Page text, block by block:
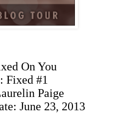
On You
Fixed #1
Paige
June 23, 2013